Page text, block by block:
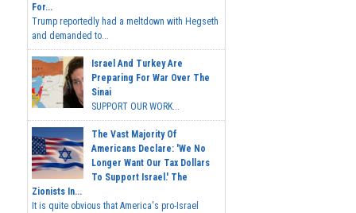
For...
Trump reportedly had a meltdown with Hegseth
and demanded to...
Israel And Turkey Are
Preparing For War Over The
Sinai
SUPPORT OUR WORK...
The Vast Majority Of
Americans Declare: 'We No
Longer Want Our Tax Dollars
To Support Israel.' The
Zionists In...
It is quite obvious that America's pro-Israel